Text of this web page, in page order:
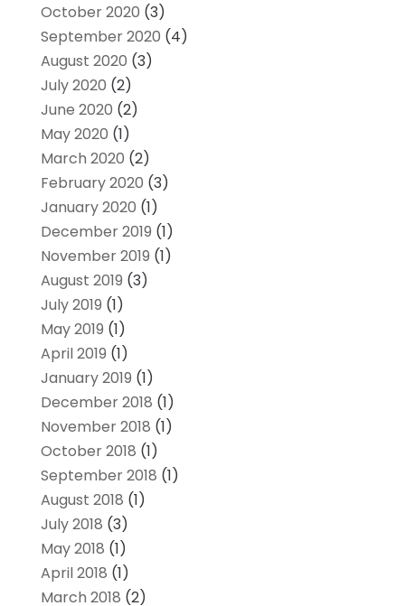
October 2020 (3)
September 2020 (4)
August 2020 (3)
July 2020 (2)
June 2020 (2)
May 2020 (1)
March 2020 (2)
February 2020 (3)
January 2020 (1)
December 2019 (1)
November 2019 (1)
August 2019 (3)
July 2019 (1)
May 2019 (1)
April 2019 (1)
January 2019 (1)
December 2018 (1)
November 2018 (1)
October 2018 (1)
September 2018 (1)
August 2018 (1)
July 2018 (3)
May 2018 (1)
April 2018 (1)
March 2018 (2)